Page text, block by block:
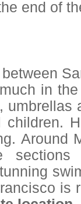
end of
in
umbrellas
children.
Around
is